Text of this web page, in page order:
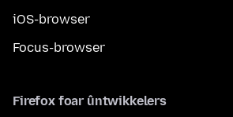
iOS-browser
Focus-browser
Firefox foar ûntwikkelers